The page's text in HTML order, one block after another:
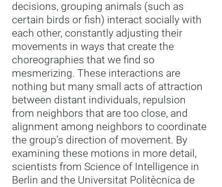
decisions, grouping animals (such as
certain birds or fish) interact socially with
each other, constantly adjusting their
movements in ways that create the
choreographies that we find so
mesmerizing. These interactions are
nothing but many small acts of attraction
between distant individuals, repulsion
from neighbors that are too close, and
alignment among neighbors to coordinate
the group’s direction of movement. By
examining these motions in more detail,
scientists from Science of Intelligence in
Berlin and the Universitat Politècnica de